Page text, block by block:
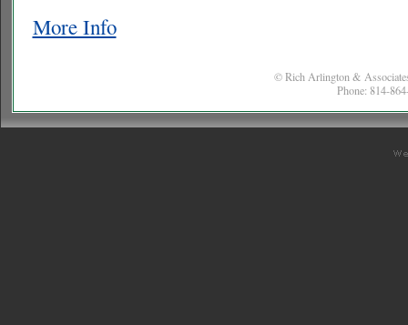
More Info
© Rich Arlington &
Phone: 814-